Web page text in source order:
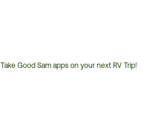
Take Good Sam apps on your next RV Trip!